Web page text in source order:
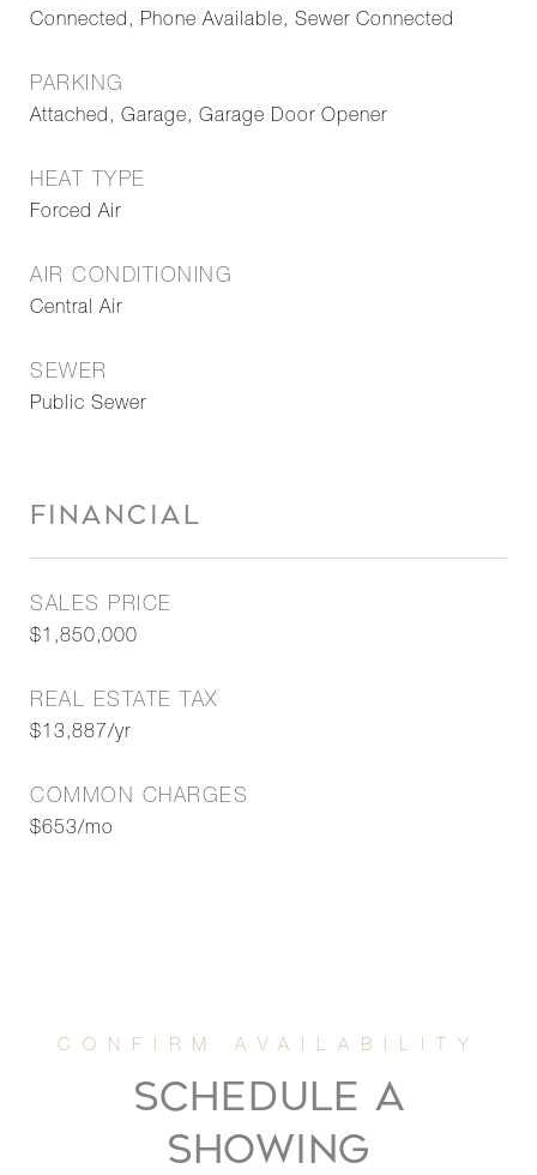
Connected, Phone Available, Sewer Connected
PARKING
Attached, Garage, Garage Door Opener
HEAT TYPE
Forced Air
AIR CONDITIONING
Central Air
SEWER
Public Sewer
FINANCIAL
SALES PRICE
$1,850,000
REAL ESTATE TAX
$13,887/yr
COMMON CHARGES
$653/mo
SCHEDULE A
SHOWING